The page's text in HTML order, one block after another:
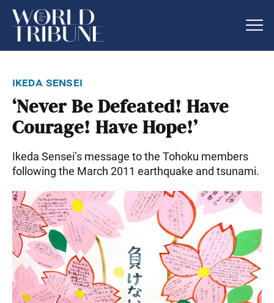
ikeda sensei
‘Never Be Defeated! Have
Courage! Have Hope!’
Ikeda Sensei’s message to the Tohoku members
following the March 2011 earthquake and tsunami.